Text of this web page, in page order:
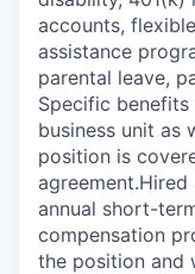
accounts,
assistance
parental leave,
Specific
business unit as
position is
annual short-
compensation
the position and